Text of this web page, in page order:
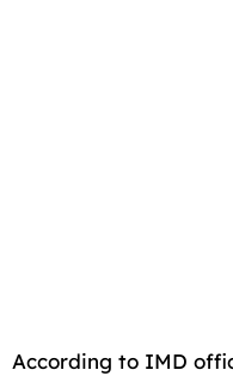
According to IMD